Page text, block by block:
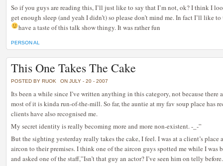
So if you guys are reading this, I’ll just like to say that I’m not, ok? I think I
get enough sleep (and yeah I didn’t) so please don’t mind me. In fact I’ll like
have a taste of this talk show thingy. It was rather fun
PERSON AL
This One Takes The Cake
POSTED BY RUOK ON JULY - 20 - 2007
Its been a while since I’ve written anything in this category, not because there
most of it is kinda run-of-the-mill. So far, the auntie at my fav soup place has
clients have also recognised me.
My secret identity is really becoming more and more non-existent. -_-”
But the sighting yesterday really takes the cake, I feel. I was at a client’s
aircon to their premises. I think one of the aircon guys spotted me while I was
and asked one of the staff,”Isn’t that guy an actor? I’ve seen him on telly